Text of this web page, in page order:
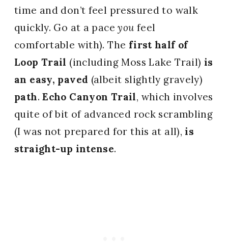
time and don’t feel pressured to walk
quickly. Go at a paceyou feel
comfortable with). The first half of
Loop Trail (including Moss Lake Trail) is
an easy, paved (albeit slightly gravely)
path.Echo Canyon Trail, which involves
quite of bit of advanced rock scrambling
(I was not prepared for this at all),is
straight-up intense.